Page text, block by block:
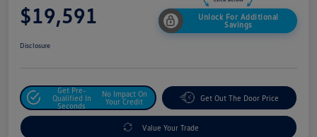
$19,591
Unlock For Additional
Savings
Disclosure
Get Pre-
Qualified In
Seconds
No Impact On
Your Credit
Get Out The Door Price
Value Your Trade